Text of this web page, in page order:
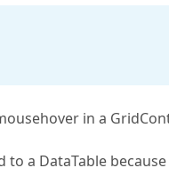
in a
a DataTable